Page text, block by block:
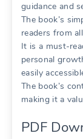
guidance and
The book’s
readers from
It is a must-
personal
easily
The book’s
making it a
PDF